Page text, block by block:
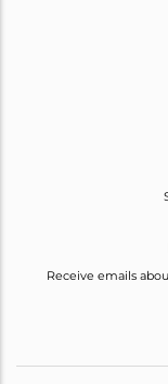
Receive emails